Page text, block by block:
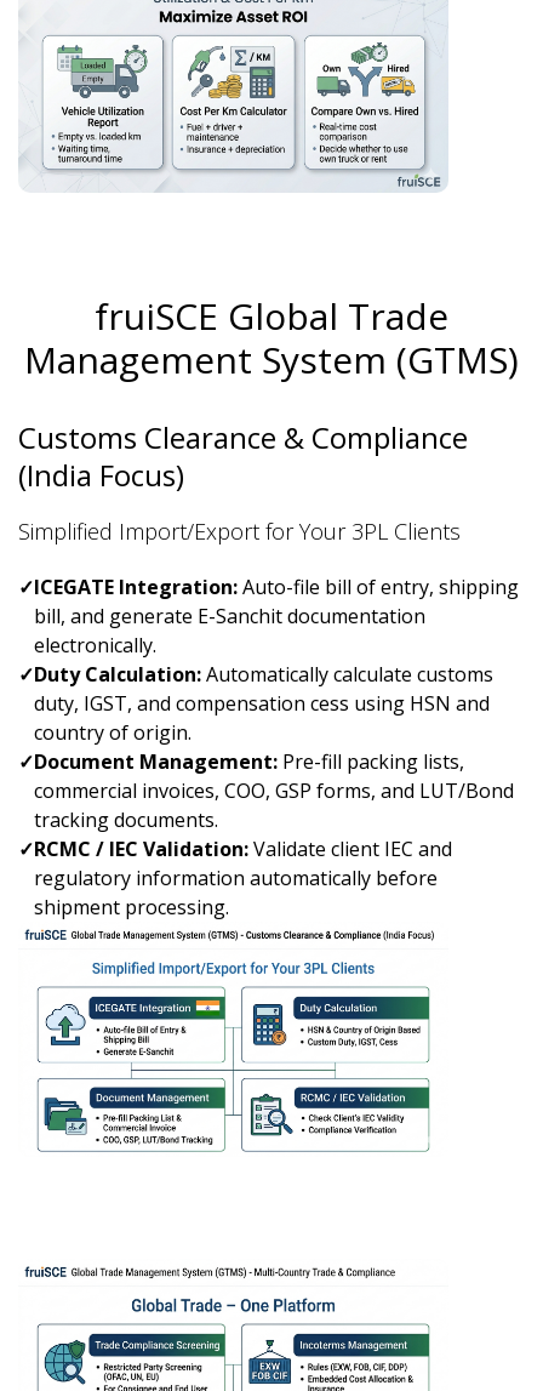
fruiSCE Global Trade
Management System (GTMS)
Customs Clearance & Compliance
(India Focus)
Simplified Import/Export for Your 3PL Clients
✓ICEGATE Integration:Auto-file bill of entry, shipping
bill, and generate E-Sanchit documentation
electronically.
✓Duty Calculation:Automatically calculate customs
duty, IGST, and compensation cess using HSN and
country of origin.
✓Document Management: Pre-fill packing lists,
commercial invoices, COO, GSP forms, and LUT/Bond
tracking documents.
✓RCMC / IEC Validation:Validate client IEC and
regulatory information automatically before
shipment processing.